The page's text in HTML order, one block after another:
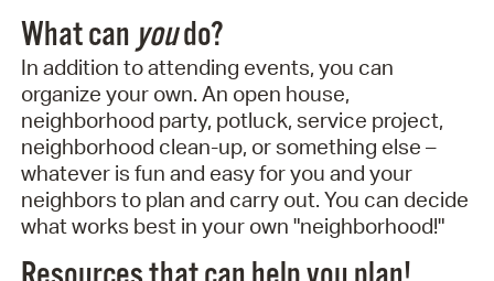
What canyoudo?
In addition to attending events, you can
organize your own. An open house,
neighborhood party, potluck, service project,
neighborhood clean-up, or something else –
whatever is fun and easy for you and your
neighbors to plan and carry out. You can decide
what works best in your own "neighborhood!"